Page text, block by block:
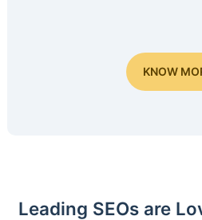
KNOW
Leading SEOs are